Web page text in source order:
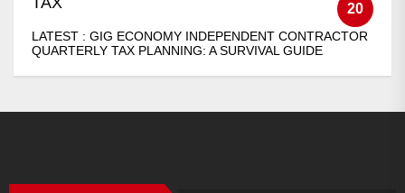
20
LATEST : GIG ECONOMY INDEPENDENT CONTRACTOR
QUARTERLY TAX PLANNING: A SURVIVAL GUIDE